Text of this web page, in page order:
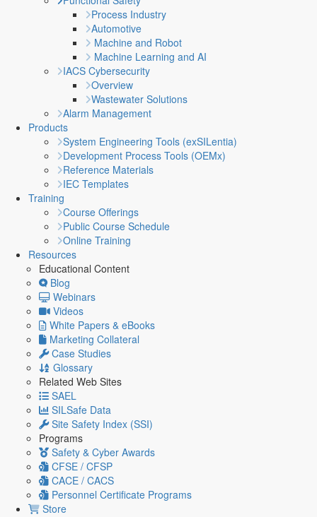
Process Industry
Automotive
Machine and Robot
Machine Learning and AI
IACS Cybersecurity
Overview
Wastewater Solutions
Alarm Management
Products
System Engineering Tools (exSILentia)
Development Process Tools (OEMx)
Reference Materials
IEC Templates
Training
Course Offerings
Public Course Schedule
Online Training
Resources
Educational Content
Blog
Webinars
Videos
White Papers & eBooks
Marketing Collateral
Case Studies
Glossary
Related Web Sites
SAEL
SILSafe Data
Site Safety Index (SSI)
Programs
Safety & Cyber Awards
CFSE / CFSP
CACE / CACS
Personnel Certificate Programs
Store